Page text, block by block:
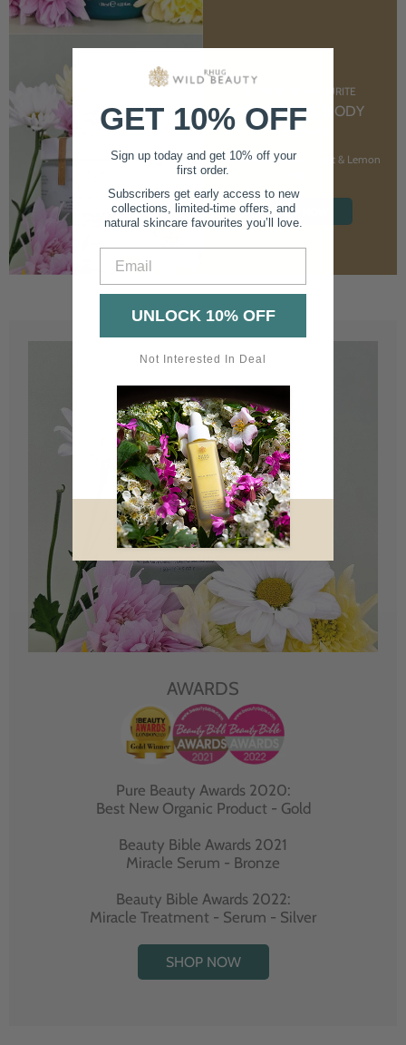
CUSTOMER FAVOURITE
NOURISHING BODY
CREAM
With Marshmallow Root & Lemon
SHOP NOW
AWARDS
Pure Beauty Awards 2020:
Best New Organic Product - Gold
Beauty Bible Awards 2021
Miracle Serum - Bronze
Beauty Bible Awards 2022:
Miracle Treatment - Serum - Silver
SHOP NOW
GET 10% OFF
Sign up today and get 10% off your
first order.
Subscribers get early access to new
collections, limited-time offers, and
natural skincare favourites you’ll love.
UNLOCK 10% OFF
Not Interested In Deal